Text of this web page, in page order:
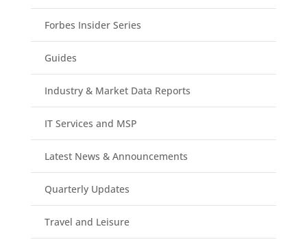
Forbes Insider Series
Guides
Industry & Market Data Reports
IT Services and MSP
Latest News & Announcements
Quarterly Updates
Travel and Leisure